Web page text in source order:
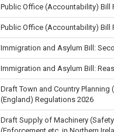
Public Office (Accountability) Bill
Public Office (Accountability) Bill
Immigration and Asylum Bill:
Immigration and Asylum Bill:
Draft Town and Country
(England) Regulations 2026
Draft Supply of Machinery